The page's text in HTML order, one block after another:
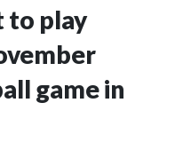
to play
game in